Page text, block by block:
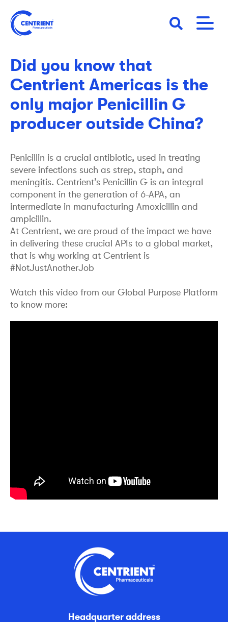
main
Did you know that
Centrient Americas is the
only major Penicillin G
producer outside China?
Penicillin is a crucial antibiotic, used in treating
severe infections such as strep, staph, and
meningitis. Centrient’s Penicillin G is an integral
component in the generation of 6-APA, an
intermediate in manufacturing Amoxicillin and
ampicillin.
At Centrient, we are proud of the impact we have
in delivering these crucial APIs to a global market,
that is why working at Centrient is
#NotJustAnotherJob
Watch this video from our Global Purpose Platform
to know more:
Headquarter address